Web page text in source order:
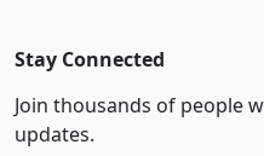
Stay Connected
Join thousands of people
updates.